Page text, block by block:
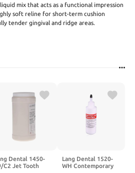
mix that acts as a functional impression
soft reline for short-term cushion
tender gingival and ridge areas.
Dental 1450-
C2 Jet Tooth
Lang Dental 1520-
WH Contemporary